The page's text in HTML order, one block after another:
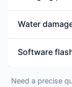
Water
Software
Need a precise